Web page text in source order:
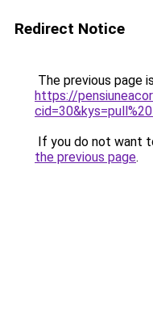
Redirect Notice
The previous page
https://
If you do not want
the previous page.